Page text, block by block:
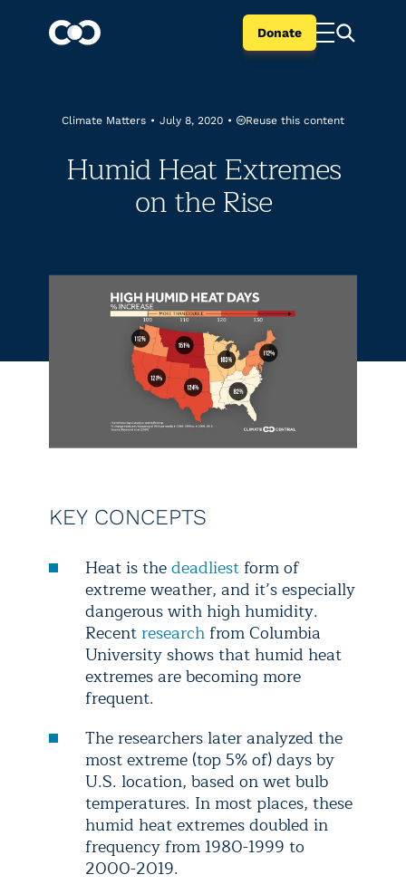
Donate
Climate Matters • July 8, 2020 • Reuse this content
Humid Heat Extremes
on the Rise
KEY CONCEPTS
Heat is thedeadliest form of
extreme weather, and it’s especially
dangerous with high humidity.
Recent research from Columbia
University shows that humid heat
extremes are becoming more
frequent.
The researchers later analyzed the
most extreme (top 5% of) days by
U.S. location, based on wet bulb
temperatures. In most places, these
humid heat extremes doubled in
frequency from 1980-1999 to
2000-2019.